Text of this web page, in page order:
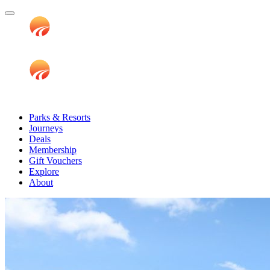
Parks & Resorts
Journeys
Deals
Membership
Gift Vouchers
Explore
About